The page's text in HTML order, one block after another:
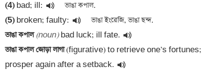
(4) bad; ill:
(5) broken; faulty:
ভাঙা কপাল (noun) bad luck; ill fate.
ভাঙা কপাল জোড়া লাগা (figurative) to retrieve one’s fortunes;
prosper again after a setback.